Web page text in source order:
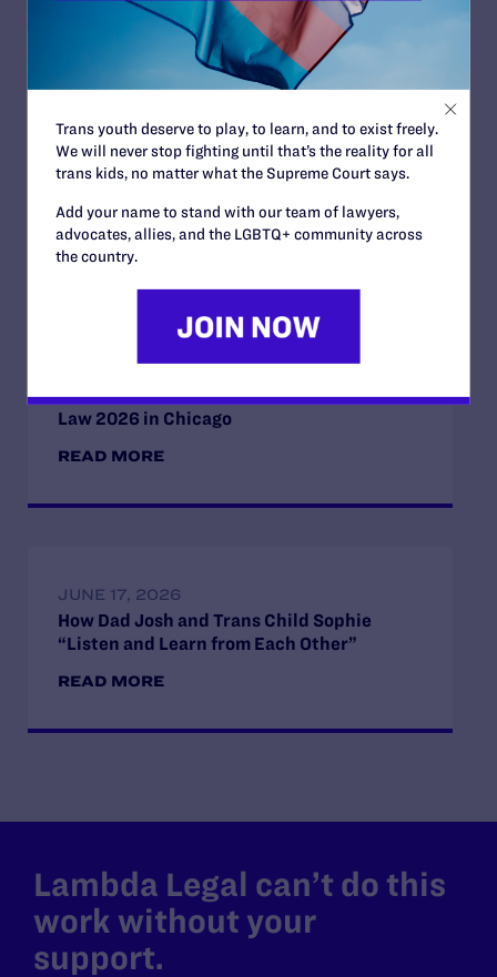
Read More
JULY 2, 2026
Sports Help Shape Young Lives. Trans Kids
READ MORE
JULY 2, 2026
Find the Lambda Legal Team at Lavender
Law 2026 in Chicago
READ MORE
JUNE 17, 2026
How Dad Josh and Trans Child Sophie
“Listen and Learn from Each Other”
READ MORE
Lambda Legal can’t do this
work without your
support.
Trans youth deserve to play, to learn, and to exist freely.
We will never stop fighting until that’s the reality for all
trans kids, no matter what the Supreme Court says.
Add your name to stand with our team of lawyers,
advocates, allies, and the LGBTQ+ community across
the country.